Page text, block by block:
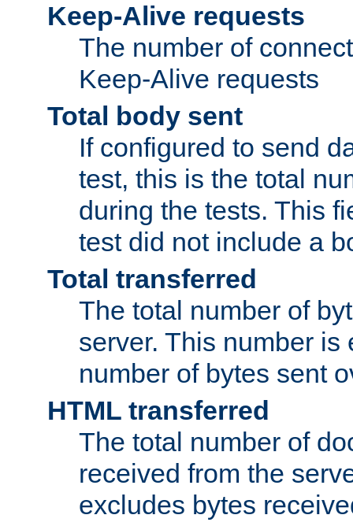
Keep-Alive requests
The number of
Keep-Alive requests
Total body sent
If configured to send
test, this is the total
during the tests. This
test did not include a
Total transferred
The total number of
server. This number is
number of bytes sent
HTML transferred
The total number of
received from the
excludes bytes